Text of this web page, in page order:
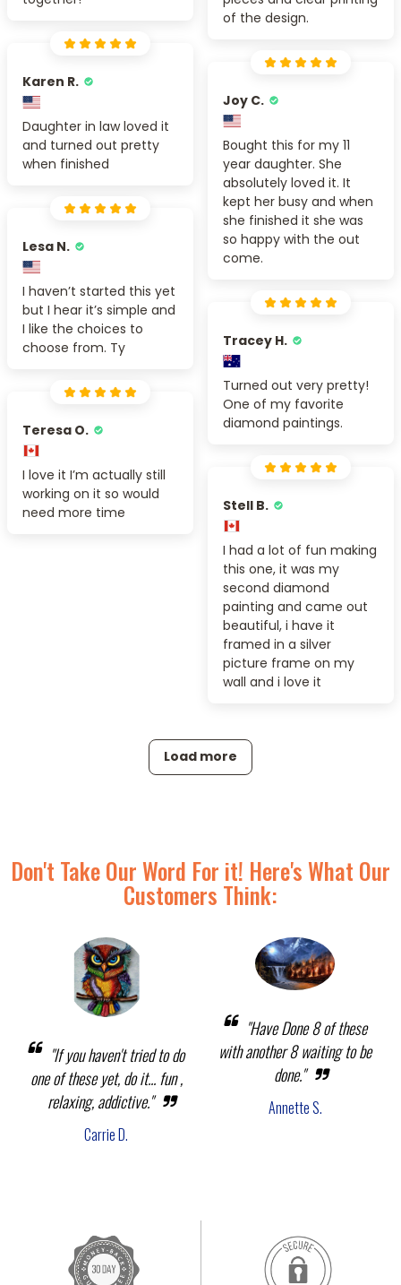
of the design.
Karen R.
Daughter in law loved it
and turned out pretty
when finished
Joy C.
Bought this for my 11
year daughter. She
absolutely loved it. It
kept her busy and when
she finished it she was
so happy with the out
come.
Lesa N.
I haven’t started this yet
but I hear it’s simple and
I like the choices to
choose from. Ty
Tracey H.
Turned out very pretty!
One of my favorite
diamond paintings.
Teresa O.
I love it I’m actually still
working on it so would
need more time
Stell B.
I had a lot of fun making
this one, it was my
second diamond
painting and came out
beautiful, i have it
framed in a silver
picture frame on my
wall and i love it
Load more
Don't Take Our Word For it! Here's What Our
Customers Think:
"If you haven't tried to do
one of these yet, do it... fun ,
relaxing, addictive."
Carrie D.
"Have Done 8 of these
with another 8 waiting to be
done."
Annette S.